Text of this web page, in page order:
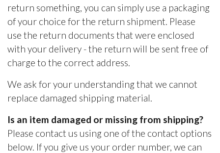
return something, you can simply use a packaging
of your choice for the return shipment. Please
use the return documents that were enclosed
with your delivery - the return will be sent free of
charge to the correct address.
We ask for your understanding that we cannot
replace damaged shipping material.
Is an item damaged or missing from shipping?
Please contact us using one of the contact options
below. If you give us your order number, we can